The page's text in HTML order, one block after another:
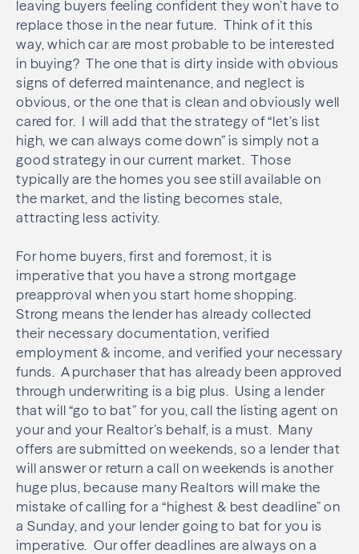
leaving buyers feeling confident they won’t have to
replace those in the near future. Think of it this
way, which car are most probable to be interested
in buying? The one that is dirty inside with obvious
signs of deferred maintenance, and neglect is
obvious, or the one that is clean and obviously well
cared for. I will add that the strategy of “let’s list
high, we can always come down” is simply not a
good strategy in our current market. Those
typically are the homes you see still available on
the market, and the listing becomes stale,
attracting less activity.
For home buyers, first and foremost, it is
imperative that you have a strong mortgage
preapproval when you start home shopping.
Strong means the lender has already collected
their necessary documentation, verified
employment & income, and verified your necessary
funds. A purchaser that has already been approved
through underwriting is a big plus. Using a lender
that will “go to bat” for you, call the listing agent on
your and your Realtor’s behalf, is a must. Many
offers are submitted on weekends, so a lender that
will answer or return a call on weekends is another
huge plus, because many Realtors will make the
mistake of calling for a “highest & best deadline” on
a Sunday, and your lender going to bat for you is
imperative. Our offer deadlines are always on a